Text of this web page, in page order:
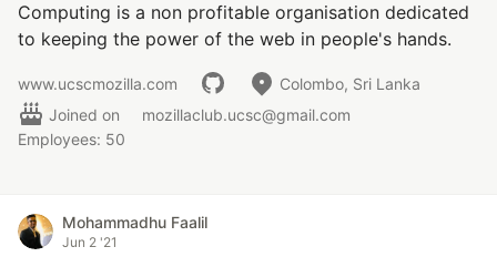
Computing is a non profitable organisation dedicated
to keeping the power of the web in people's hands.
www.ucscmozilla.com
Colombo, Sri Lanka
Joined on
mozillaclub.ucsc@gmail.com
Employees: 50
Mohammadhu Faalil
Jun 2 '21